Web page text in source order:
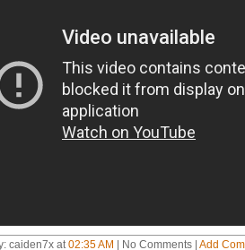
caiden7x at 02:35 AM | No Comments | Add